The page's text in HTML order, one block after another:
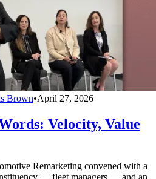
Brown•April 27, 2026
Velocity, Value
Remarketing convened with a
— fleet managers — and an